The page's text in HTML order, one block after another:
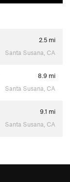
2.5 mi
Santa Susana, CA
8.9 mi
Santa Susana, CA
9.1 mi
Santa Susana, CA